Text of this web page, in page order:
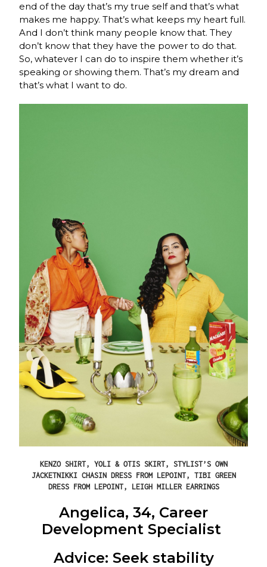
end of the day that’s my true self and that’s what
makes me happy. That’s what keeps my heart full.
And I don’t think many people know that. They
don’t know that they have the power to do that.
So, whatever I can do to inspire them whether it’s
speaking or showing them. That’s my dream and
that’s what I want to do.
KENZO SHIRT, YOLI & OTIS SKIRT, STYLIST’S OWN
JACKETNIKKI CHASIN DRESS FROM LEPOINT, TIBI GREEN
DRESS FROM LEPOINT, LEIGH MILLER EARRINGS
Angelica, 34, Career
Development Specialist
Advice: Seek stability